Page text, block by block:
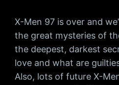
X-Men 97 is over and
the great mysteries of
the deepest, darkest
love and what are
Also, lots of future X-